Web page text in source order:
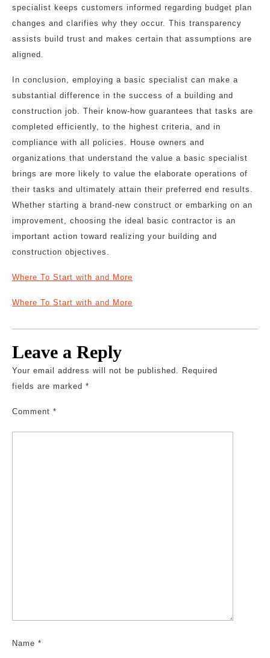
specialist keeps customers informed regarding budget plan
changes and clarifies why they occur. This transparency
assists build trust and makes certain that assumptions are
aligned.
In conclusion, employing a basic specialist can make a
substantial difference in the success of a building and
construction job. Their know-how guarantees that tasks are
completed efficiently, to the highest criteria, and in
compliance with all policies. House owners and
organizations that understand the value a basic specialist
brings are more likely to value the elaborate operations of
their tasks and ultimately attain their preferred end results.
Whether starting a brand-new construct or embarking on an
improvement, choosing the ideal basic contractor is an
important action toward realizing your building and
construction objectives.
Where To Start with and More
Where To Start with and More
Leave a Reply
Your email address will not be published. Required
fields are marked *
Comment *
Name *